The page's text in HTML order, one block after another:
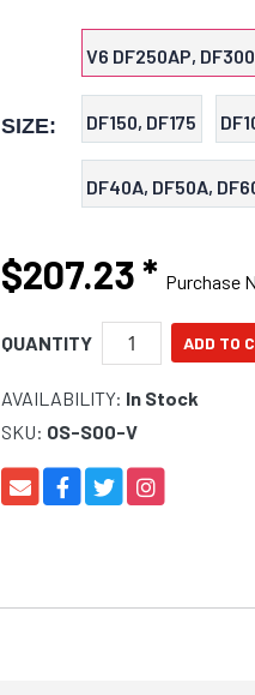
SIZE:
V6 DF250AP,
DF150, DF175
DF40A, DF50A,
$207.23* Purchase
QUANTITY
AVAILABILITY: In Stock
SKU: OS-S00-V